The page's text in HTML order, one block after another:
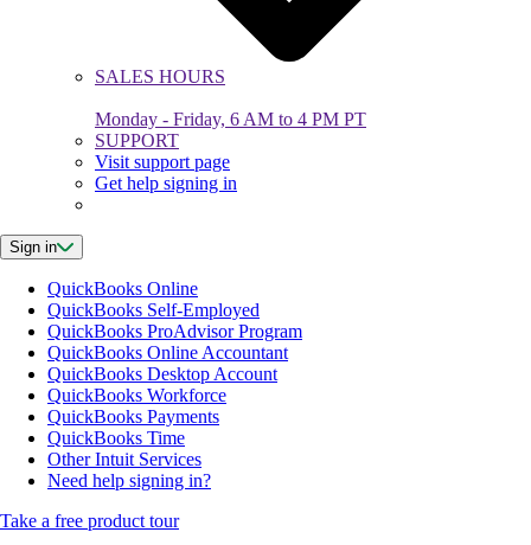
SALES HOURS
Monday - Friday, 6 AM to 4 PM PT
SUPPORT
Visit support page
Get help signing in
Sign in
QuickBooks Online
QuickBooks Self-Employed
QuickBooks ProAdvisor Program
QuickBooks Online Accountant
QuickBooks Desktop Account
QuickBooks Workforce
QuickBooks Payments
QuickBooks Time
Other Intuit Services
Need help signing in?
Take a free product tour